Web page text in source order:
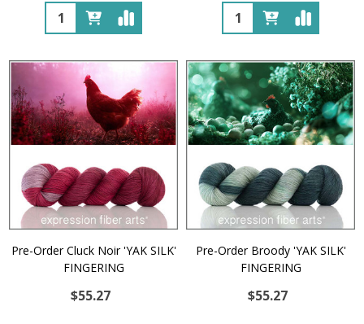
Quantity: Quantity:
Pre-Order Cluck Noir 'YAK SILK'
FINGERING
$55.27
Pre-Order Broody 'YAK SILK'
FINGERING
$55.27